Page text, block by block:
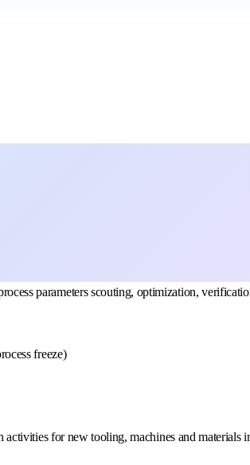
parameters scouting, optimization,
freeze)
for new tooling, machines and materials